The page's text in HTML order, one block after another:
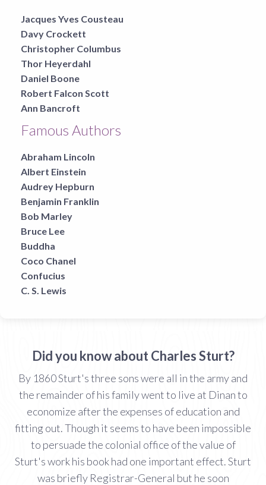
Jacques Yves Cousteau
Davy Crockett
Christopher Columbus
Thor Heyerdahl
Daniel Boone
Robert Falcon Scott
Ann Bancroft
Famous Authors
Abraham Lincoln
Albert Einstein
Audrey Hepburn
Benjamin Franklin
Bob Marley
Bruce Lee
Buddha
Coco Chanel
Confucius
C. S. Lewis
Did you know about Charles Sturt?
By 1860 Sturt's three sons were all in the army and
the remainder of his family went to live at Dinan to
economize after the expenses of education and
fitting out. Though it seems to have been impossible
to persuade the colonial office of the value of
Sturt's work his book had one important effect. Sturt
was briefly Registrar-General but he soon